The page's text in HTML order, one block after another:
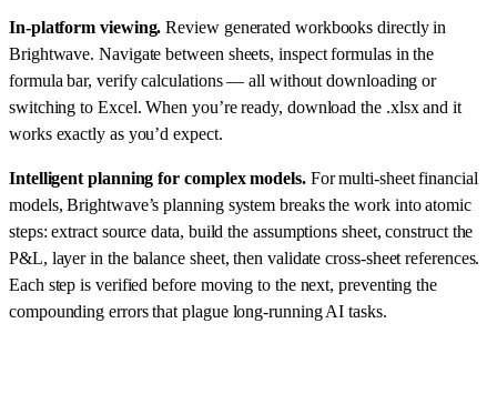
In-platform viewing. Review generated workbooks directly in
Brightwave. Navigate between sheets, inspect formulas in the
formula bar, verify calculations — all without downloading or
switching to Excel. When you’re ready, download the .xlsx and it
works exactly as you’d expect.
Intelligent planning for complex models.For multi-sheet financial
models, Brightwave’s planning system breaks the work into atomic
steps: extract source data, build the assumptions sheet, construct the
P&L, layer in the balance sheet, then validate cross-sheet references.
Each step is verified before moving to the next, preventing the
compounding errors that plague long-running AI tasks.